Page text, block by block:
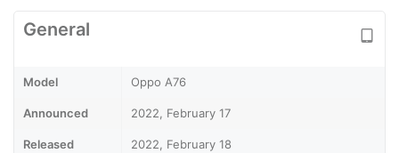
General
Model Oppo A76
Announced 2022, February 17
Released 2022, February 18